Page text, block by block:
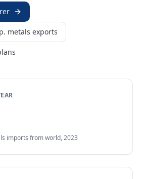
metals exports
imports fromworld,2023